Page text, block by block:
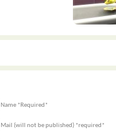
Name *Required*
Mail (will not be published) *required*